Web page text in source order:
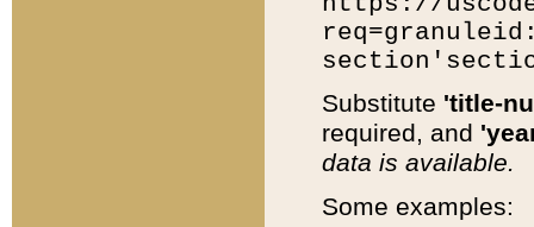
Substitute 'title-
required, and
data is available.
Some examples: